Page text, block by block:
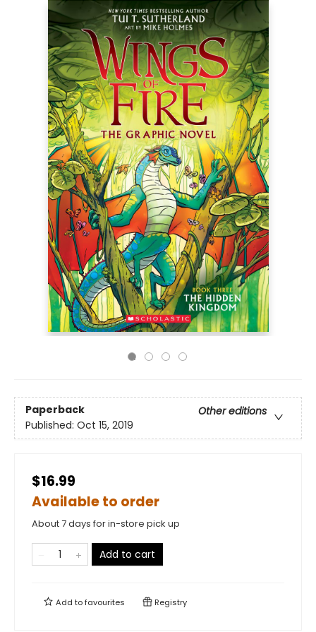
Paperback
Other editions
Published: Oct 15, 2019
$16.99
Available to order
About 7 days for in-store pick up
Add to cart
Add tofavourites Registry